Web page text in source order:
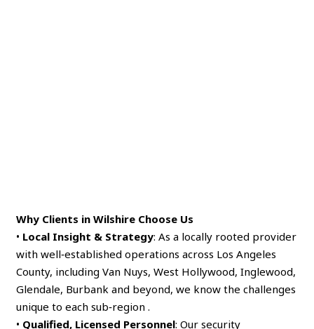
Why Clients in Wilshire Choose Us
• Local Insight & Strategy: As a locally rooted provider
with well‑established operations across Los Angeles
County, including Van Nuys, West Hollywood, Inglewood,
Glendale, Burbank and beyond, we know the challenges
unique to each sub‑region .
• Qualified, Licensed Personnel: Our security